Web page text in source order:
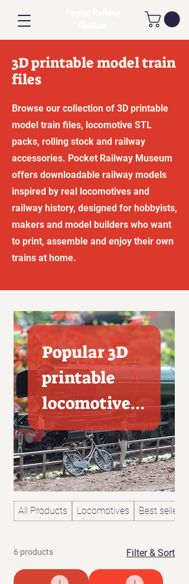
3D printable model train
files
Browse our collection of 3D printable
model train files, locomotive STL
packs, rolling stock and railway
accessories. Pocket Railway Museum
offers downloadable railway models
inspired by real locomotives and
railway history, designed for hobbyists,
makers and model builders who want
to print, assemble and enjoy their own
trains at home.
Popular 3D
printable
locomotives
and railway
model
All Products Locomotives Best sellers
6 products Filter & Sort